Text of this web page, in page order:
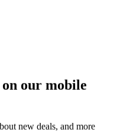
on our mobile
new deals, and more